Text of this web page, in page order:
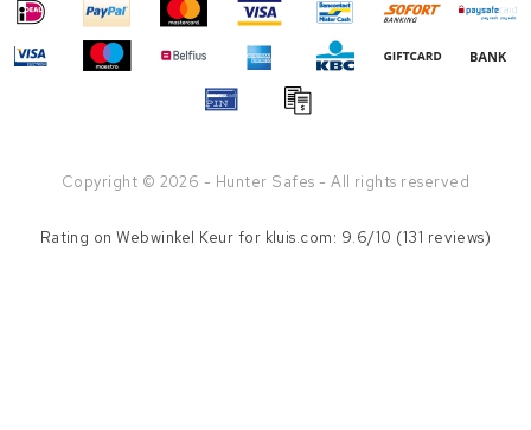
Copyright © 2026 - Hunter Safes - All rights reserved
Rating onWebwinkel Keur for kluis.com: 9.6/10 (131 reviews)